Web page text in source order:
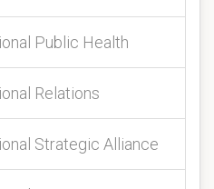
Public Health
Relations
Strategic Alliance